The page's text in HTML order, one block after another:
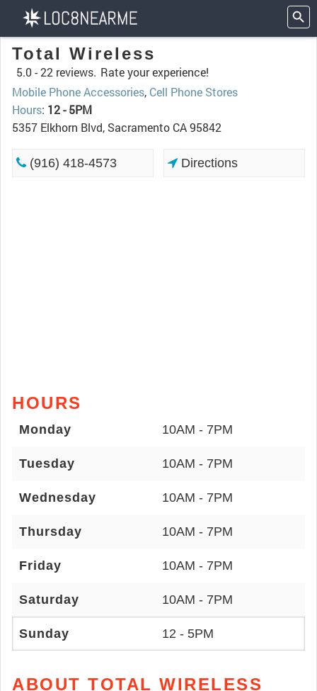
Total Wireless
5.0 -22 reviews. Rate your experience!
Mobile Phone Accessories, Cell Phone Stores
Hours: 12 - 5PM
5357 Elkhorn Blvd, Sacramento CA 95842
(916) 418-4573 Directions
HOURS
Monday 10AM - 7PM
Tuesday 10AM - 7PM
Wednesday 10AM - 7PM
Thursday 10AM - 7PM
Friday 10AM - 7PM
Saturday 10AM - 7PM
Sunday 12 - 5PM
ABOUT TOTAL WIRELESS